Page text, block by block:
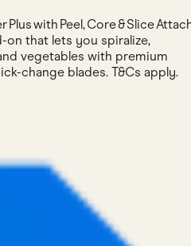
Plus with Peel, Core & Slice
on that lets you spiralize,
vegetables with premium
change blades. T&Cs apply.